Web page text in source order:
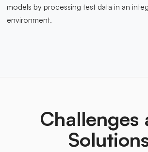
models by processing test data in an
environment.
Challenges